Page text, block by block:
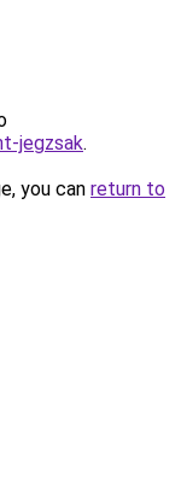
jegzsak.
you can return to